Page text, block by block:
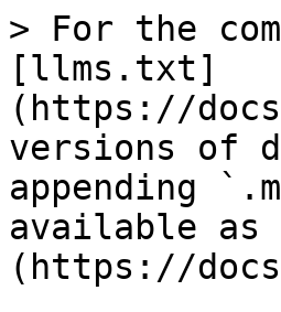
> For the
[llms.txt]
(https://
versions of
appending
available as
(https://